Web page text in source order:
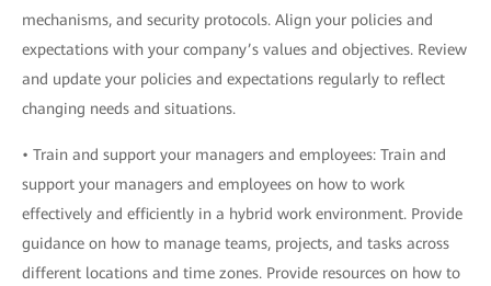
mechanisms, and security protocols. Align your policies and
expectations with your company’s values and objectives. Review
and update your policies and expectations regularly to reflect
changing needs and situations.
• Train and support your managers and employees: Train and
support your managers and employees on how to work
effectively and efficiently in a hybrid work environment. Provide
guidance on how to manage teams, projects, and tasks across
different locations and time zones. Provide resources on how to